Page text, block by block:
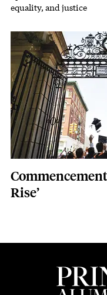
equality, and justice
Featured Image
Image
Rise’